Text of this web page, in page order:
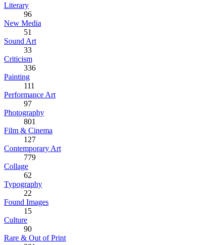
Literary
96
New Media
51
Sound Art
33
Criticism
336
Painting
111
Performance Art
97
Photography
801
Film & Cinema
127
Contemporary Art
779
Collage
62
Typography
22
Found Images
15
Culture
90
Rare & Out of Print